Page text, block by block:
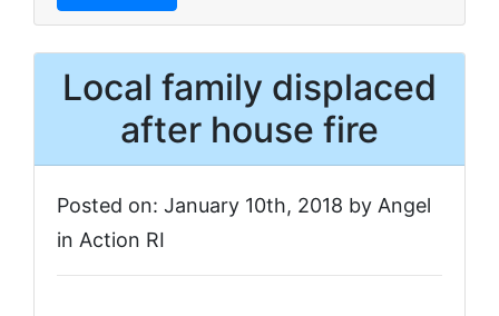
Local family displaced
after house fire
Posted on: January 10th, 2018 by Angel
in Action RI